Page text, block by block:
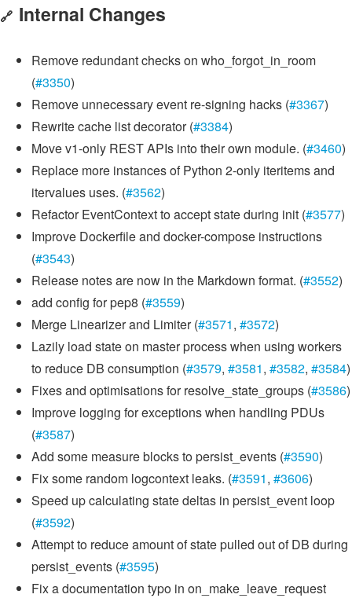
🔗 Internal Changes
Remove redundant checks on who_forgot_in_room
(#3350)
Remove unnecessary event re-signing hacks (#3367)
Rewrite cache list decorator (#3384)
Move v1-only REST APIs into their own module. (#3460)
Replace more instances of Python 2-only iteritems and
itervalues uses. (#3562)
Refactor EventContext to accept state during init (#3577)
Improve Dockerfile and docker-compose instructions
(#3543)
Release notes are now in the Markdown format. (#3552)
add config for pep8 (#3559)
Merge Linearizer and Limiter (#3571, #3572)
Lazily load state on master process when using workers
to reduce DB consumption (#3579, #3581, #3582, #3584)
Fixes and optimisations for resolve_state_groups (#3586)
Improve logging for exceptions when handling PDUs
(#3587)
Add some measure blocks to persist_events (#3590)
Fix some random logcontext leaks. (#3591, #3606)
Speed up calculating state deltas in persist_event loop
(#3592)
Attempt to reduce amount of state pulled out of DB during
persist_events (#3595)
Fix a documentation typo in on_make_leave_request